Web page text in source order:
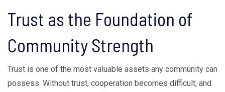
Trust as the Foundation of
Community Strength
Trust is one of the most valuable assets any community can
possess. Without trust, cooperation becomes difficult, and